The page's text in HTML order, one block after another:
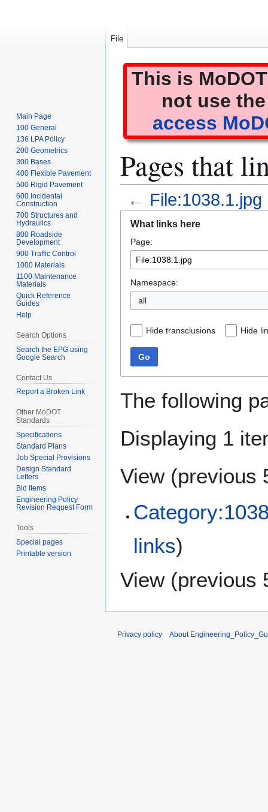
This is
not use
access
Pages that
← File:1038.1.jpg
navigation
search
What links here
Page:
Namespace:
all
Hide transclusions Hide
Go
The following
Displaying 1
View (previous
links)
View (previous
File
Main Page
100 General
136 LPA Policy
200 Geometrics
300 Bases
400 Flexible Pavement
500 Rigid Pavement
600 Incidental
Construction
700 Structures and
Hydraulics
800 Roadside
Development
900 Traffic Control
1000 Materials
1100 Maintenance
Materials
Quick Reference
Guides
Help
Search Options
Search the EPG using
Google Search
Contact Us
Report a Broken Link
Other MoDOT
Standards
Specifications
Standard Plans
Job Special Provisions
Design Standard
Letters
Bid Items
Engineering Policy
Revision Request Form
Tools
Special pages
Printable version
Privacy policy About